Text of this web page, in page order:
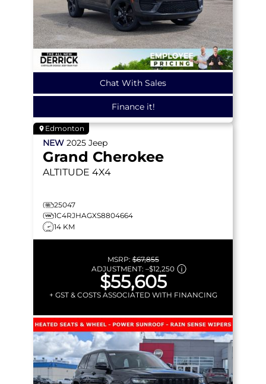
Chat With Sales
Finance it!
Edmonton
NEW 2025 Jeep
Grand Cherokee
ALTITUDE 4X4
25047
1C4RJHAGXS8804664
14 KM
MSRP:$67,855
ADJUSTMENT: –$12,250
$55,605
+ GST & COSTS ASSOCIATED WITH FINANCING